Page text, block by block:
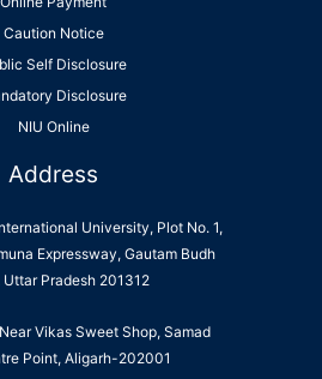
Caution Notice
Self Disclosure
Disclosure
NIU Online
Address
University, Plot No. 1,
Expressway, Gautam Budh
Uttar Pradesh 201312
Vikas Sweet Shop, Samad
Point, Aligarh-202001